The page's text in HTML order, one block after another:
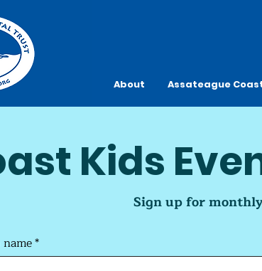
About Assateague
Kids
Sign up for
*